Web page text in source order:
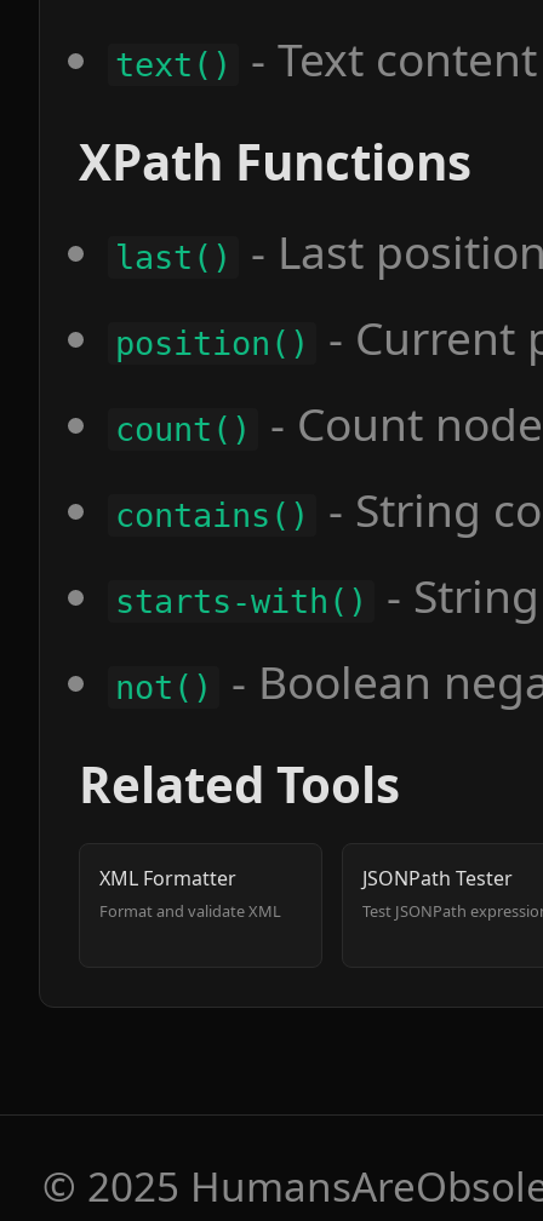
text() - Text content
XPath Functions
last() - Last
position() - Current
count() - Count
contains() - String
starts-with() -
not() - Boolean
Related Tools
XML Formatter
Format and validate XML
JSONPath Tester
Test JSONPath
© 2025